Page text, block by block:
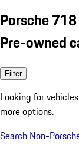
Porsche
Pre-owned
Filter
Looking for
more options.
Search Non-